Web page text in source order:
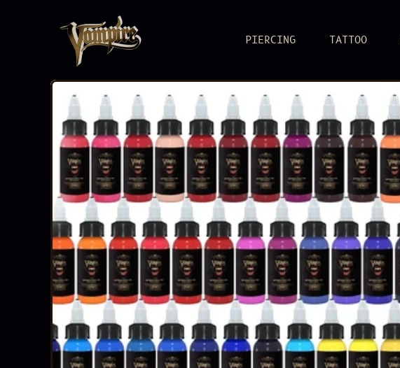
PIERCING TATTOO
Pure metal, pure attitude.
Reliable as your aim.
ACCESSORIES
Load up. Lock in.